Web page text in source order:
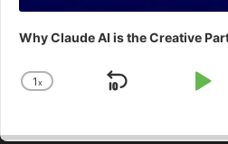
Why Claude AI is the Creative
Change
1x
Skip